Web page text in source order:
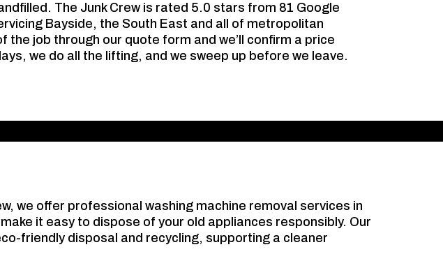
The Junk Crew is rated 5.0 stars from 81 Google
Bayside, the South East and all of metropolitan
the job through our quote form and we’ll confirm a price
we do all the lifting, and we sweep up before we leave.
we offer professional washing machine removal services in
it easy to dispose of your old appliances responsibly. Our
friendly disposal and recycling, supporting a cleaner